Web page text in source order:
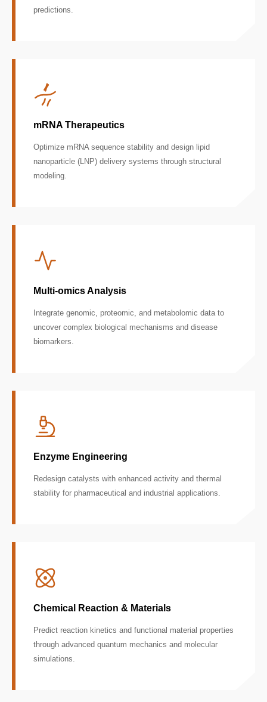
predictions.
mRNA Therapeutics
Optimize mRNA sequence stability and design lipid
nanoparticle (LNP) delivery systems through structural
modeling.
Multi-omics Analysis
Integrate genomic, proteomic, and metabolomic data to
uncover complex biological mechanisms and disease
biomarkers.
Enzyme Engineering
Redesign catalysts with enhanced activity and thermal
stability for pharmaceutical and industrial applications.
Chemical Reaction & Materials
Predict reaction kinetics and functional material properties
through advanced quantum mechanics and molecular
simulations.